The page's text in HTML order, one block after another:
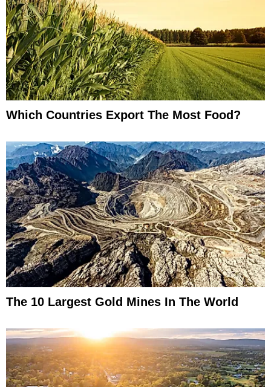
Which Countries Export The Most Food?
The 10 Largest Gold Mines In The World